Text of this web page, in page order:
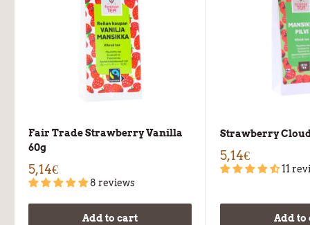
Fair Trade Strawberry Vanilla
60g
5,14€
8 reviews
Add to cart
Strawberry
5,14€
11
Add to